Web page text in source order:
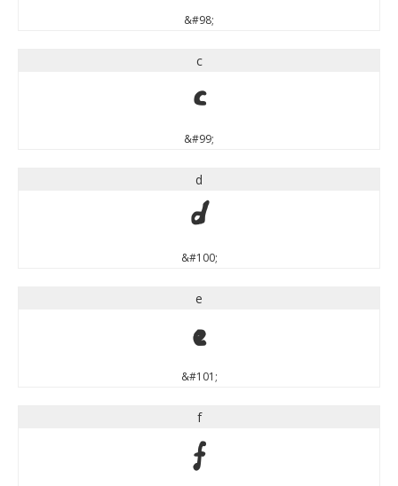
&#98;
c
c
&#99;
d
d
&#100;
e
e
&#101;
f
f